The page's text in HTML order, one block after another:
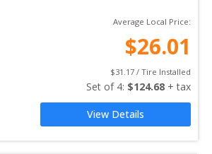
Average Local Price:
$26.01
$31.17 / Tire Installed
Set of 4: $124.68 + tax
View Details